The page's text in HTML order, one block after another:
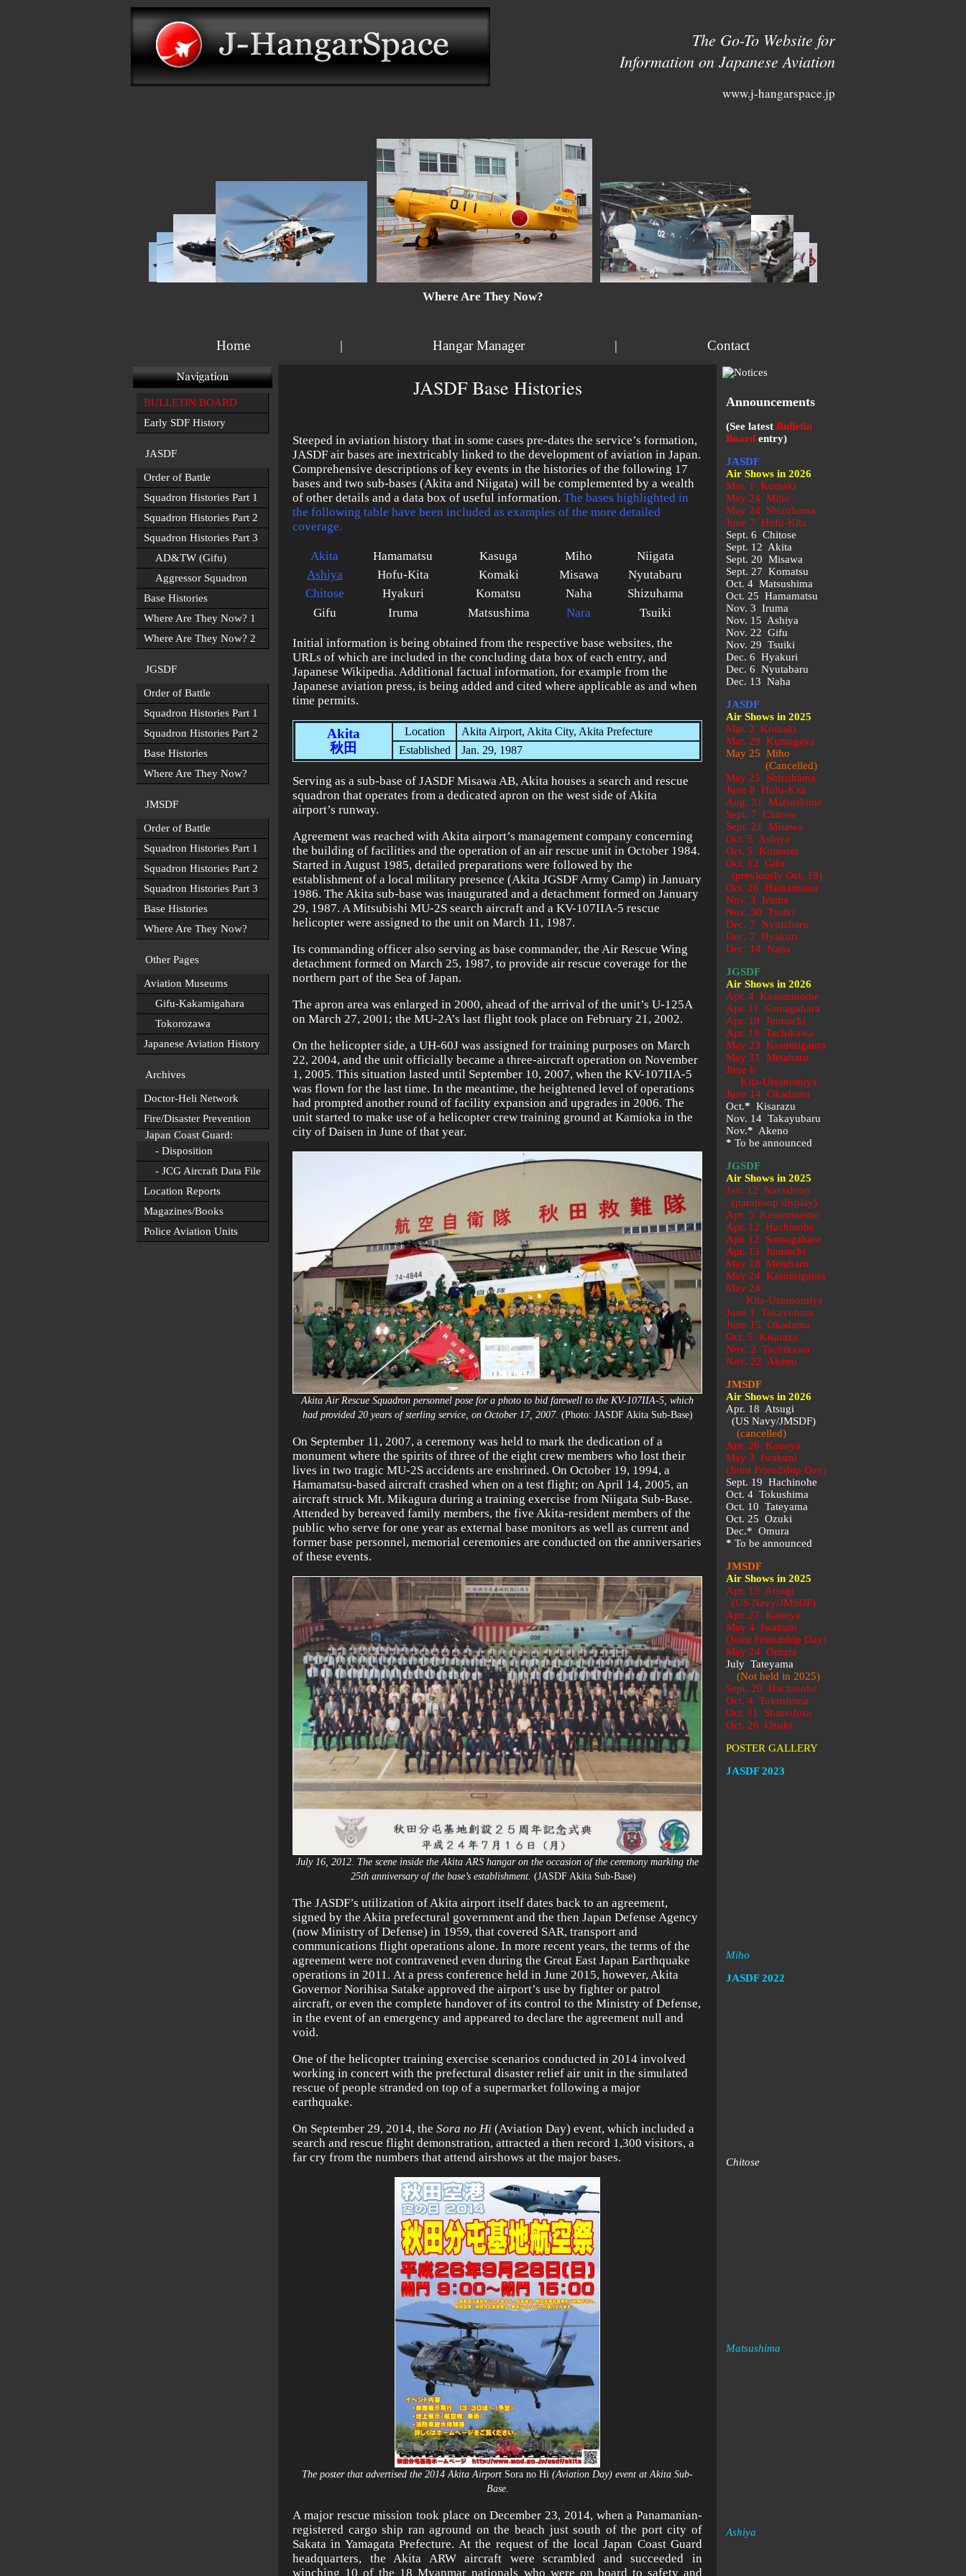
The Go-To Website for
Information on Japanese Aviation
www.j-hangarspace.jp
Where Are They Now?
Home | Hangar Manager | Contact
BULLETIN BOARD
Early SDF History
JASDF
Order of Battle
Squadron Histories Part 1
Squadron Histories Part 2
Squadron Histories Part 3
AD&TW (Gifu)
Aggressor Squadron
Base Histories
Where Are They Now? 1
Where Are They Now? 2
JGSDF
Order of Battle
Squadron Histories Part 1
Squadron Histories Part 2
Base Histories
Where Are They Now?
JMSDF
Order of Battle
Squadron Histories Part 1
Squadron Histories Part 2
Squadron Histories Part 3
Base Histories
Where Are They Now?
Other Pages
Aviation Museums
Gifu-Kakamigahara
Tokorozawa
Japanese Aviation History
Archives
Doctor-Heli Network
Fire/Disaster Prevention
Japan Coast Guard:
- Disposition
- JCG Aircraft Data File
Location Reports
Magazines/Books
Police Aviation Units
JASDF Base Histories
Steeped in aviation history that in some cases pre-dates the service’s formation,
JASDF air bases are inextricably linked to the development of aviation in Japan.
Comprehensive descriptions of key events in the histories of the following 17
bases and two sub-bases (Akita and Niigata) will be complemented by a wealth
of other details and a data box of useful information. The bases highlighted in
the following table have been included as examples of the more detailed
coverage.
Akita Hamamatsu Kasuga Miho
Niigata
Ashiya
Hofu-Kita Komaki Misawa
Nyutabaru
Chitose
Hyakuri Komatsu Naha
Shizuhama
Gifu
Iruma Matsushima Nara Tsuiki
Initial information is being obtained from the respective base websites, the
URLs of which are included in the concluding data box of each entry, and
Japanese Wikipedia. Additional factual information, for example from the
Japanese aviation press, is being added and cited where applicable as and when
time permits.
Akita
秋田
Location
Akita Airport, Akita City, Akita Prefecture
Established
Jan. 29, 1987
Serving as a sub-base of JASDF Misawa AB, Akita houses a search and rescue
squadron that operates from a dedicated apron on the west side of Akita
airport’s runway.
Agreement was reached with Akita airport’s management company concerning
the building of facilities and the operation of an air rescue unit in October 1984.
Started in August 1985, detailed preparations were followed by the
establishment of a local military presence (Akita JGSDF Army Camp) in January
1986. The Akita sub-base was inaugurated and a detachment formed on January
29, 1987. A Mitsubishi MU-2S search aircraft and a KV-107IIA-5 rescue
helicopter were assigned to the unit on March 11, 1987.
Its commanding officer also serving as base commander, the Air Rescue Wing
detachment formed on March 25, 1987, to provide air rescue coverage for the
northern part of the Sea of Japan.
The apron area was enlarged in 2000, ahead of the arrival of the unit’s U-125A
on March 27, 2001; the MU-2A’s last flight took place on February 21, 2002.
On the helicopter side, a UH-60J was assigned for training purposes on March
22, 2004, and the unit officially became a three-aircraft operation on November
1, 2005. This situation lasted until September 10, 2007, when the KV-107IIA-5
was flown for the last time. In the meantime, the heightened level of operations
had prompted another round of facility expansion and upgrades in 2006. The
unit started to make use of a helicopter crew training ground at Kamioka in the
city of Daisen in June of that year.
Akita Air Rescue Squadron personnel pose for a photo to bid farewell to the KV-107IIA-5, which
had provided 20 years of sterling service, on October 17, 2007. (Photo: JASDF Akita Sub-Base)
On September 11, 2007, a ceremony was held to mark the dedication of a
monument where the spirits of three of the eight crew members who lost their
lives in two tragic MU-2S accidents are enshrined. On October 19, 1994, a
Hamamatsu-based aircraft crashed when on a test flight; on April 14, 2005, an
aircraft struck Mt. Mikagura during a training exercise from Niigata Sub-Base.
Attended by bereaved family members, the five Akita-resident members of the
public who serve for one year as external base monitors as well as current and
former base personnel, memorial ceremonies are conducted on the anniversaries
of these events.
July 16, 2012. The scene inside the Akita ARS hangar on the occasion of the ceremony marking the
25th anniversary of the base’s establishment. (JASDF Akita Sub-Base)
The JASDF’s utilization of Akita airport itself dates back to an agreement,
signed by the Akita prefectural government and the then Japan Defense Agency
(now Ministry of Defense) in 1959, that covered SAR, transport and
communications flight operations alone. In more recent years, the terms of the
agreement were not contravened even during the Great East Japan Earthquake
operations in 2011. At a press conference held in June 2015, however, Akita
Governor Norihisa Satake approved the airport’s use by fighter or patrol
aircraft, or even the complete handover of its control to the Ministry of Defense,
in the event of an emergency and appeared to declare the agreement null and
void.
One of the helicopter training exercise scenarios conducted in 2014 involved
working in concert with the prefectural disaster relief air unit in the simulated
rescue of people stranded on top of a supermarket following a major
earthquake.
On September 29, 2014, the Sora no Hi (Aviation Day) event, which included a
search and rescue flight demonstration, attracted a then record 1,300 visitors, a
far cry from the numbers that attend airshows at the major bases.
The poster that advertised the 2014 Akita Airport Sora no Hi (Aviation Day) event at Akita Sub-
Base.
A major rescue mission took place on December 23, 2014, when a Panamanian-
registered cargo ship ran aground on the beach just south of the port city of
Sakata in Yamagata Prefecture. At the request of the local Japan Coast Guard
headquarters, the Akita ARW aircraft were scrambled and succeeded in
winching 10 of the 18 Myanmar nationals who were on board to safety and
Announcements
(See latest Bulletin
Board entry)
JASDF
Air Shows in 2026
Mar. 1 Komaki
May 24 Miho
May 24 Shizuhama
June 7 Hofu-Kita
Sept. 6 Chitose
Sept. 12 Akita
Sept. 20 Misawa
Sept. 27 Komatsu
Oct. 4 Matsushima
Oct. 25 Hamamatsu
Nov. 3 Iruma
Nov. 15 Ashiya
Nov. 22 Gifu
Nov. 29 Tsuiki
Dec. 6 Hyakuri
Dec. 6 Nyutabaru
Dec. 13 Naha
JASDF
Air Shows in 2025
Mar. 2 Komaki
Mar. 29 Kumagaya
May 25 Miho
(Cancelled)
May 25 Shizuhama
June 8 Hofu-Kita
Aug. 31 Matsushima
Sept. 7 Chitose
Sept. 21 Misawa
Oct. 5 Ashiya
Oct. 5 Komatsu
Oct. 12 Gifu
(previously Oct. 19)
Oct. 26 Hamamatsu
Nov. 3 Iruma
Nov. 30 Tsuiki
Dec. 7 Nyutabaru
Dec. 7 Hyakuri
Dec. 14 Naha
JGSDF
Air Shows in 2026
Apr. 4 Kasuminome
Apr. 11 Somagahara
Apr. 19 Jinmachi
Apr. 19 Tachikawa
May 23 Kasumigaura
May 31 Metabaru
June 6
Kita-Utsunomiya
June 14 Okadama
Oct.* Kisarazu
Nov. 14 Takayubaru
Nov.* Akeno
* To be announced
JGSDF
Air Shows in 2025
Jan. 12 Narashino
(paratroop display)
Apr. 5 Kasuminome
Apr. 12 Hachinohe
Apr. 12 Somagahara
Apr. 13 Jinmachi
May 18 Metabaru
May 24 Kasumigaura
May 24
Kita-Utsunomiya
June 1 Takayubaru
June 15 Okadama
Oct. 5 Kisarazu
Nov. 2 Tachikawa
Nov. 22 Akeno
JMSDF
Air Shows in 2026
Apr. 18 Atsugi
(US Navy/JMSDF)
(cancelled)
Apr. 26 Kanoya
May 3 Iwakuni
(Joint Friendship Day)
Sept. 19 Hachinohe
Oct. 4 Tokushima
Oct. 10 Tateyama
Oct. 25 Ozuki
Dec.* Omura
* To be announced
JMSDF
Air Shows in 2025
Apr. 19 Atsugi
(US Navy/JMSDF)
Apr. 27 Kanoya
May 4 Iwakuni
(Joint Friendship Day)
May 24 Omura
July Tateyama
(Not held in 2025)
Sept. 20 Hachinohe
Oct. 4 Tokushima
Oct. 11 Shimofusa
Oct. 26 Ozuki
POSTER GALLERY
JASDF 2023
Miho
JASDF2022
Chitose
Matsushima
Ashiya